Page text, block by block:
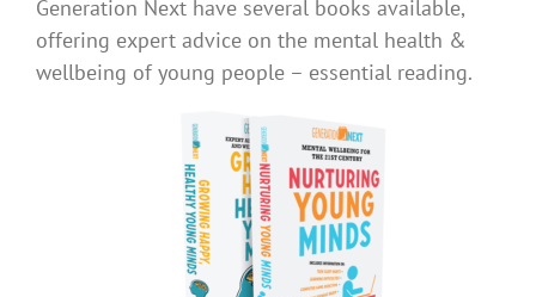
Generation Next have several books available,
offering expert advice on the mental health &
wellbeing of young people – essential reading.